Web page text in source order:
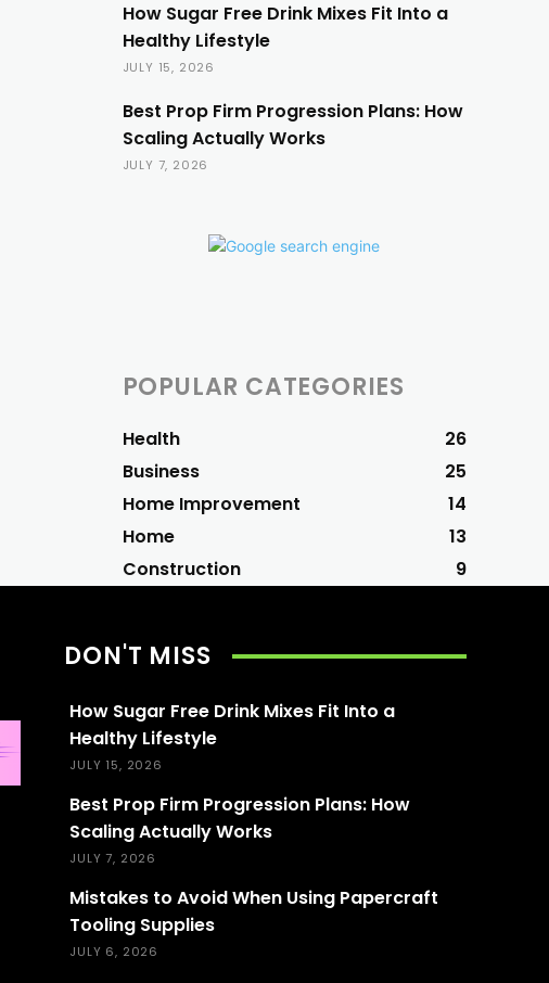
How Sugar Free Drink Mixes Fit Into a
Healthy Lifestyle
JULY 15, 2026
Best Prop Firm Progression Plans: How
Scaling Actually Works
JULY 7, 2026
POPULAR CATEGORIES
Health
26
Business
25
Home Improvement
14
Home
13
Construction
9
DON'T MISS
How Sugar Free Drink Mixes Fit Into a
Healthy Lifestyle
JULY 15, 2026
Best Prop Firm Progression Plans: How
Scaling Actually Works
JULY 7, 2026
Mistakes to Avoid When Using Papercraft
Tooling Supplies
JULY 6, 2026